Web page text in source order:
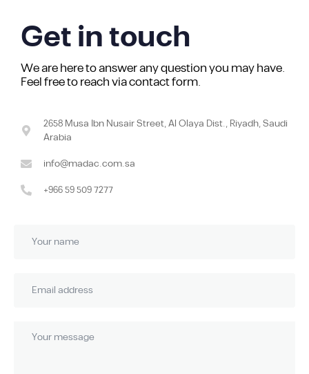
Get in touch
We are here to answer any question you may have.
Feel free to reach via contact form.
2658 Musa Ibn Nusair Street, Al Olaya Dist., Riyadh, Saudi
Arabia
info@madac.com.sa
+966 59 509 7277